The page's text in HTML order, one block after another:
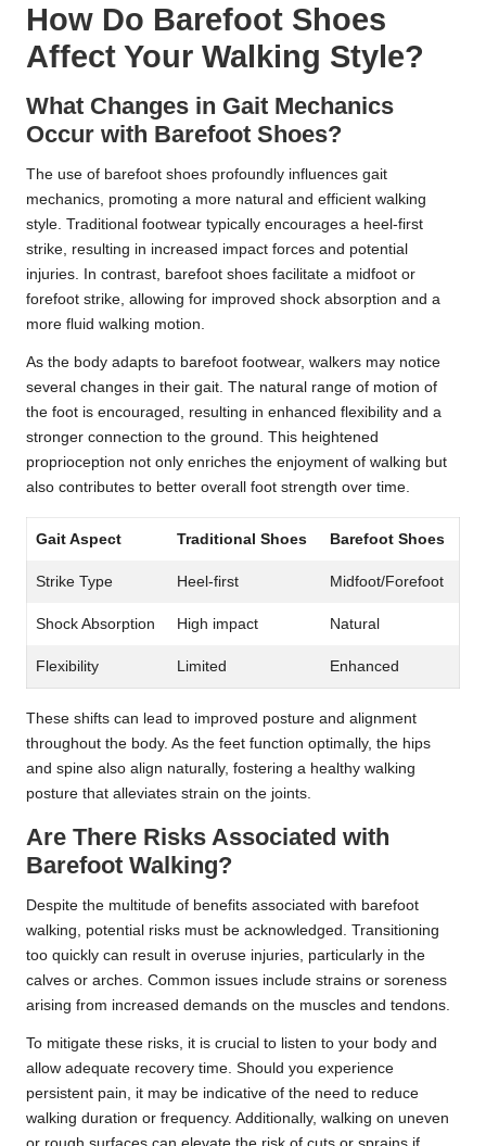
How Do Barefoot Shoes
Affect Your Walking Style?
What Changes in Gait Mechanics
Occur with Barefoot Shoes?
The use of barefoot shoes profoundly influences gait
mechanics, promoting a more natural and efficient walking
style. Traditional footwear typically encourages a heel-first
strike, resulting in increased impact forces and potential
injuries. In contrast, barefoot shoes facilitate a midfoot or
forefoot strike, allowing for improved shock absorption and a
more fluid walking motion.
As the body adapts to barefoot footwear, walkers may notice
several changes in their gait. The natural range of motion of
the foot is encouraged, resulting in enhanced flexibility and a
stronger connection to the ground. This heightened
proprioception not only enriches the enjoyment of walking but
also contributes to better overall foot strength over time.
Gait Aspect Traditional Shoes Barefoot Shoes
Strike Type Heel-first Midfoot/Forefoot
Shock Absorption High impact Natural
Flexibility Limited Enhanced
These shifts can lead to improved posture and alignment
throughout the body. As the feet function optimally, the hips
and spine also align naturally, fostering a healthy walking
posture that alleviates strain on the joints.
Are There Risks Associated with
Barefoot Walking?
Despite the multitude of benefits associated with barefoot
walking, potential risks must be acknowledged. Transitioning
too quickly can result in overuse injuries, particularly in the
calves or arches. Common issues include strains or soreness
arising from increased demands on the muscles and tendons.
To mitigate these risks, it is crucial to listen to your body and
allow adequate recovery time. Should you experience
persistent pain, it may be indicative of the need to reduce
walking duration or frequency. Additionally, walking on uneven